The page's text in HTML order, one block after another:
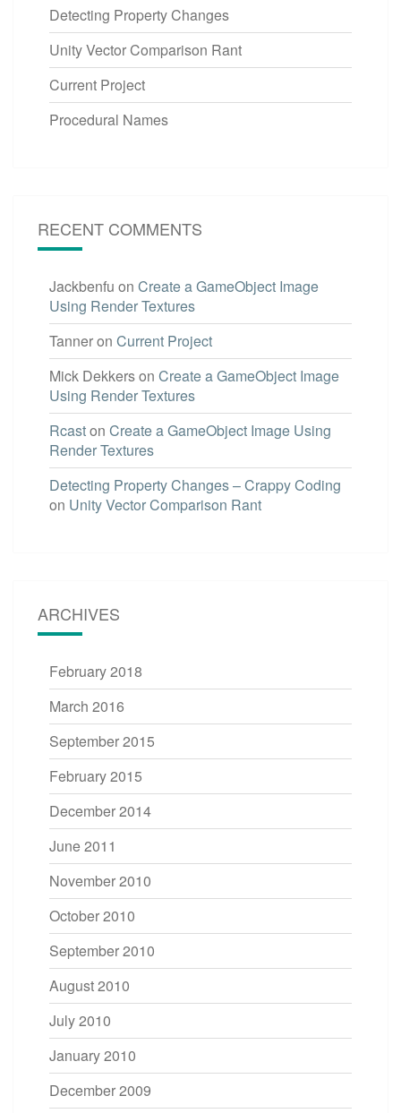
Detecting Property Changes
Unity Vector Comparison Rant
Current Project
Procedural Names
RECENT COMMENTS
Jackbenfu on Create a GameObject Image
Using Render Textures
Tanneron Current Project
Mick Dekkerson Create a GameObject Image
Using Render Textures
Rcaston Create a GameObject Image Using
Render Textures
Detecting Property Changes – Crappy Coding
on Unity Vector Comparison Rant
ARCHIVES
February 2018
March 2016
September 2015
February 2015
December 2014
June 2011
November 2010
October 2010
September 2010
August 2010
July 2010
January 2010
December 2009